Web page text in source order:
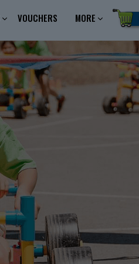
VOUCHERS MORE